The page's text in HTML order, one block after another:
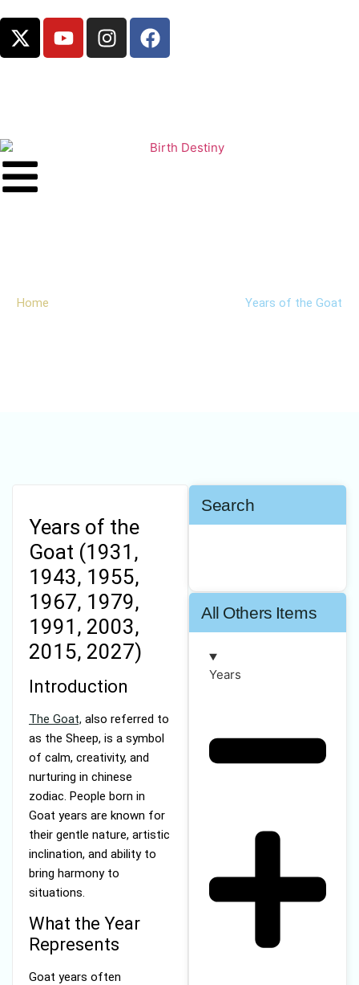
Home Years of the Goat
Years of the
Goat (1931,
1943, 1955,
1967, 1979,
1991, 2003,
2015, 2027)
Introduction
The Goat, also referred to
as the Sheep, is a symbol
of calm, creativity, and
nurturing in chinese
zodiac. People born in
Goat years are known for
their gentle nature, artistic
inclination, and ability to
bring harmony to
situations.
What the Year
Represents
Goat years often
Search
All Others Items
Years